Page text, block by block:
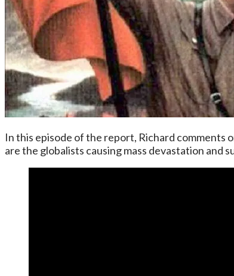
In this episode of the report, Richard comments
are the globalists causing mass devastation